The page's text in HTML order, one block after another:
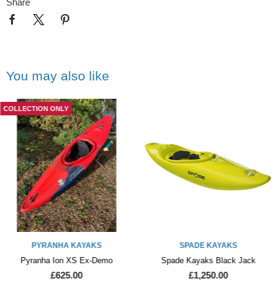
Share
You may also like
COLLECTION ONLY
PYRANHA KAYAKS
Pyranha Ion XS Ex-Demo
£625.00
SPADE KAYAKS
Spade Kayaks Black Jack
£1,250.00